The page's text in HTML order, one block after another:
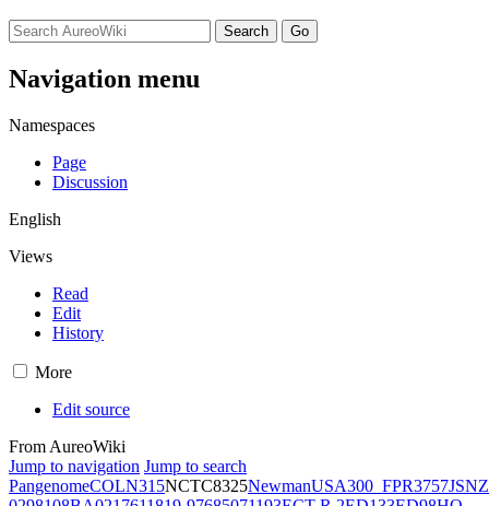
Navigation menu
Namespaces
Page
Discussion
English
Views
Read
Edit
History
More
Edit source
From AureoWiki
Jump to navigation Jump to search
PangenomeCOLN315NCTC8325NewmanUSA300_FPR3757JSNZ